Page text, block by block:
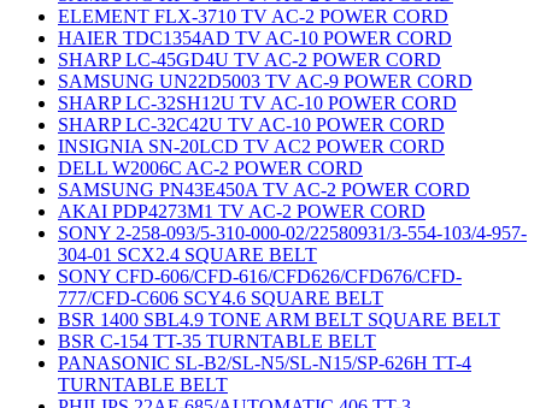
ELEMENT FLX-3710 TV AC-2 POWER CORD
HAIER TDC1354AD TV AC-10 POWER CORD
SHARP LC-45GD4U TV AC-2 POWER CORD
SAMSUNG UN22D5003 TV AC-9 POWER CORD
SHARP LC-32SH12U TV AC-10 POWER CORD
SHARP LC-32C42U TV AC-10 POWER CORD
INSIGNIA SN-20LCD TV AC2 POWER CORD
DELL W2006C AC-2 POWER CORD
SAMSUNG PN43E450A TV AC-2 POWER CORD
AKAI PDP4273M1 TV AC-2 POWER CORD
SONY 2-258-093/5-310-000-02/22580931/3-554-103/4-957-
304-01 SCX2.4 SQUARE BELT
SONY CFD-606/CFD-616/CFD626/CFD676/CFD-
777/CFD-C606 SCY4.6 SQUARE BELT
BSR 1400 SBL4.9 TONE ARM BELT SQUARE BELT
BSR C-154 TT-35 TURNTABLE BELT
PANASONIC SL-B2/SL-N5/SL-N15/SP-626H TT-4
TURNTABLE BELT